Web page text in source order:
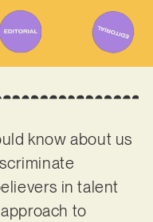
know about us
in talent
to